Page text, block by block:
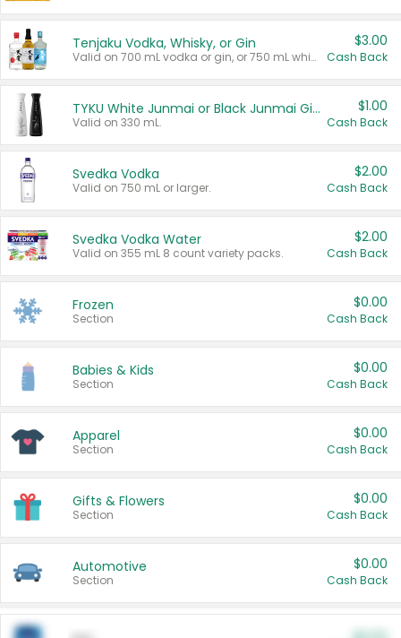
Tenjaku Vodka, Whisky, or Gin
Valid on 700 mL vodka or gin, or 750 mL whisky.
$3.00
Cash Back
TYKU White Junmai or Black Junmai Ginjo Sake
Valid on 330 mL.
$1.00
Cash Back
Svedka Vodka
Valid on 750 mL or larger.
$2.00
Cash Back
Svedka Vodka Water
Valid on 355 mL 8 count variety packs.
$2.00
Cash Back
Frozen
Section
$0.00
Cash Back
Babies & Kids
Section
$0.00
Cash Back
Apparel
Section
$0.00
Cash Back
Gifts & Flowers
Section
$0.00
Cash Back
Automotive
Section
$0.00
Cash Back